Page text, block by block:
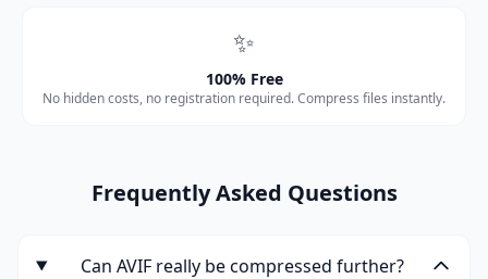
✨
100% Free
No hidden costs, no registration required. Compress files instantly.
Frequently Asked Questions
Can AVIF really be compressed further?